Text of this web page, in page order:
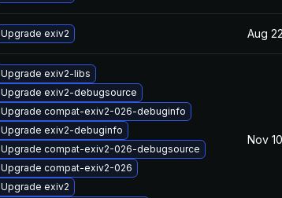
Upgrade exiv2 Aug
Upgrade exiv2-libs
Upgrade exiv2-debugsource
Upgrade compat-exiv2-026-debuginfo
Upgrade exiv2-debuginfo
Upgrade compat-exiv2-026-debugsource
Upgrade compat-exiv2-026
Upgrade exiv2
Nov